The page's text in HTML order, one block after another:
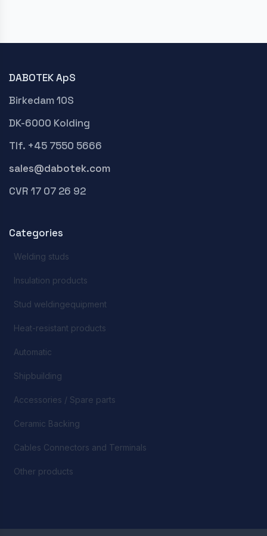
DABOTEK ApS
Birkedam 10S
DK-6000 Kolding
Tlf. +45 7550 5666
sales@dabotek.com
CVR 17 07 26 92
Categories
Welding studs
Insulation products
Stud weldingequipment
Heat-resistant products
Automatic
Shipbuilding
Accessories / Spare parts
Ceramic Backing
Cables Connectors and Terminals
Other products